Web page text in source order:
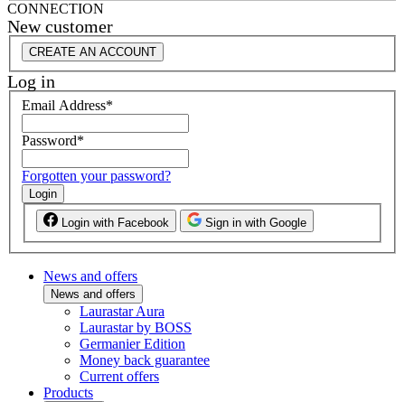
CONNECTION
New customer
CREATE AN ACCOUNT
Log in
Email Address*
Password*
Forgotten your password?
Login
Login with Facebook Sign in with Google
News and offers
News and offers
Laurastar Aura
Laurastar by BOSS
Germanier Edition
Money back guarantee
Current offers
Products